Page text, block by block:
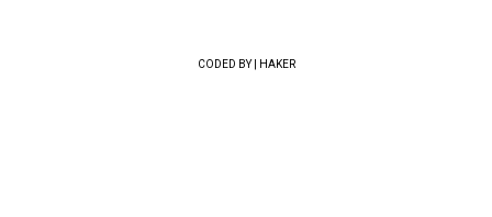
CODED BY | HAKER